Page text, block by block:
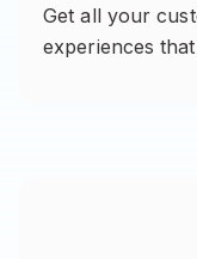
Get all your
experiences